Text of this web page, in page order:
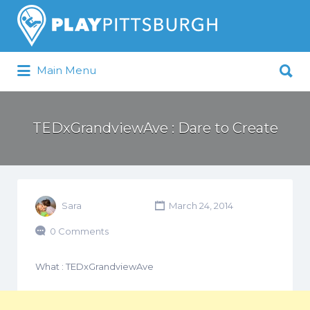
Pittsburgh is our Playground
Search
for:
Main Menu
for:
TEDxGrandviewAve : Dare to Create
Sara March 24, 2014
0 Comments
What : TEDxGrandviewAve